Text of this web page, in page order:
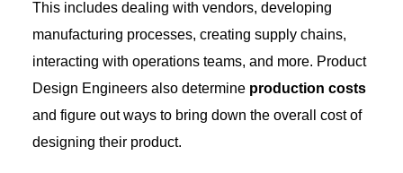
This includes dealing with vendors, developing
manufacturing processes, creating supply chains,
interacting with operations teams, and more. Product
Design Engineers also determine production costs
and figure out ways to bring down the overall cost of
designing their product.